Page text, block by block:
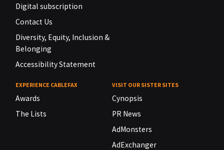
Digital subscription
Contact Us
Diversity, Equity, Inclusion &
Belonging
Accessibility Statement
EXPERIENCE CABLEFAX
Awards
The Lists
VISIT OUR SISTER SITES
Cynopsis
PR News
AdMonsters
AdExchanger